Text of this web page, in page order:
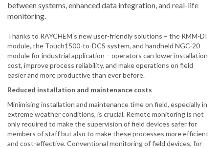
between systems, enhanced data integration, and real-life
monitoring.
Thanks to RAYCHEM’s new user-friendly solutions – the RMM-DI
module, the Touch1500-to-DCS system, and handheld NGC-20
module for industrial application – operators can lower installation
cost, improve process reliability, and make operations on field
easier and more productive than ever before.
Reduced installation and maintenance costs
Minimising installation and maintenance time on field, especially in
extreme weather conditions, is crucial. Remote monitoring is not
only required to make the supervision of field devices safer for
members of staff but also to make these processes more efficient
and cost-effective. Conventional monitoring of field devices, for